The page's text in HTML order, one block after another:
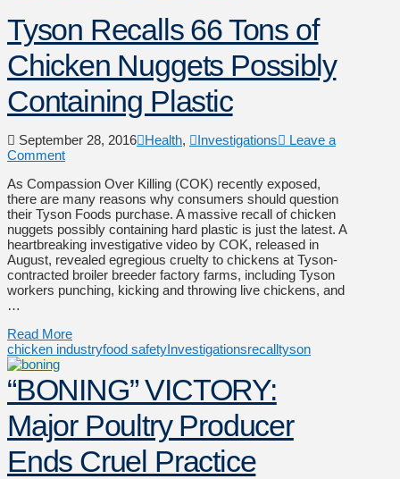
Tyson Recalls 66 Tons of
Chicken Nuggets Possibly
Containing Plastic
September 28, 2016 Health, Investigations
Leave a
Comment
As Compassion Over Killing (COK) recently exposed,
there are many reasons why consumers should question
their Tyson Foods purchase. A massive recall of chicken
nuggets possibly containing hard plastic is just the latest. A
heartbreaking investigative video by COK, released in
August, revealed egregious cruelty to chickens at Tyson-
contracted broiler breeder factory farms, including Tyson
workers punching, kicking and throwing live chickens, and
…
Read More
chicken industryfood safetyInvestigationsrecalltyson
“BONING” VICTORY:
Major Poultry Producer
Ends Cruel Practice